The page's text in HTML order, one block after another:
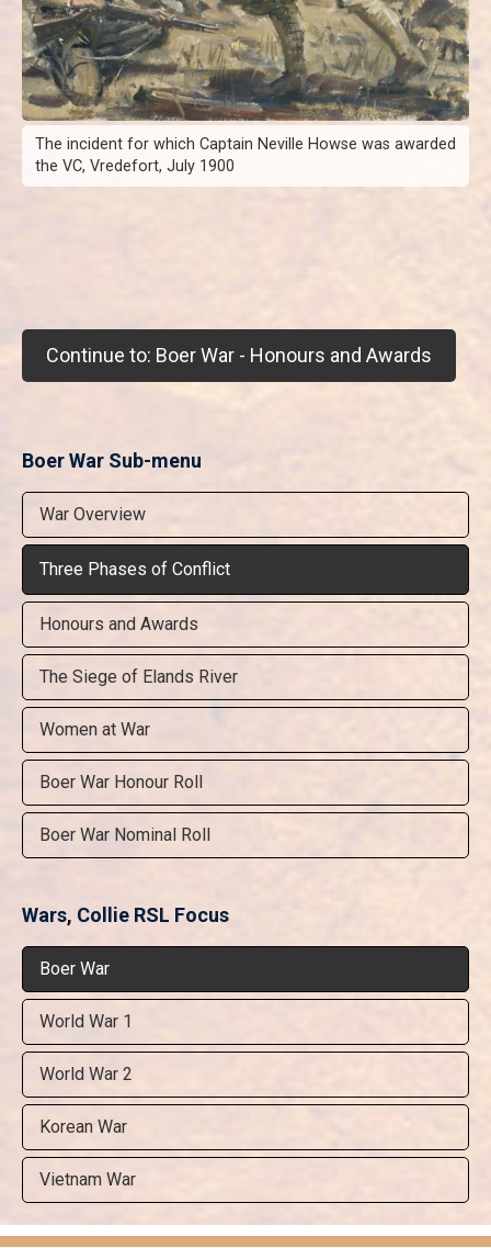
The incident for which Captain Neville Howse was awarded
the VC, Vredefort, July 1900
Continue to: Boer War - Honours and Awards
Boer War Sub-menu
War Overview
Three Phases of Conflict
Honours and Awards
The Siege of Elands River
Women at War
Boer War Honour Roll
Boer War Nominal Roll
Wars, Collie RSL Focus
Boer War
World War 1
World War 2
Korean War
Vietnam War